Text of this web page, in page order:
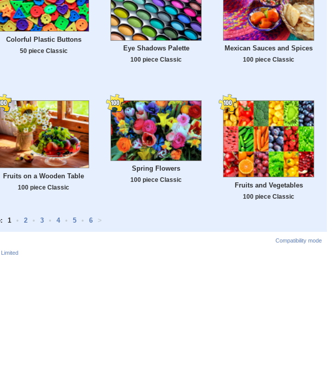
Colorful Plastic Buttons
50 piece Classic Eye Shadows Palette
100 piece Classic
Mexican Sauces and Spices
100 piece Classic
Fruits on a Wooden Table
100 piece Classic
Spring Flowers
100 piece Classic
Fruits and Vegetables
100 piece Classic
1 • 2 • 3 • 4 • 5 • 6 >
Compatibility mode